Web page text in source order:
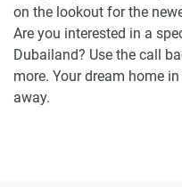
on the lookout for the
Are you interested in a
Dubailand? Use the call
more. Your dream home
away.